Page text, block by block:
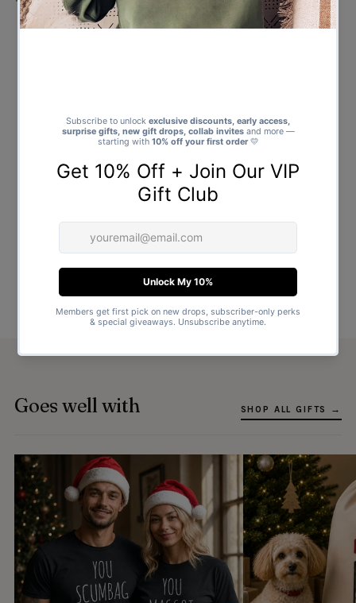
Goes well with SHOP ALL GIFTS →